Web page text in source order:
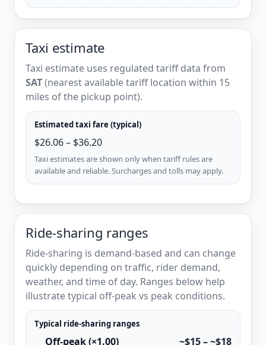
Taxi estimate
Taxi estimate uses regulated tariff data from
SAT(nearest available tariff location within 15
miles of the pickup point).
Estimated taxi fare (typical)
$26.06 – $36.20
Taxi estimates are shown only when tariff rules are
available and reliable. Surcharges and tolls may apply.
Ride-sharing ranges
Ride-sharing is demand-based and can change
quickly depending on traffic, rider demand,
weather, and time of day. Ranges below help
illustrate typical off-peak vs peak conditions.
Typical ride-sharing ranges
Off-peak (×1.00) ~$15 – ~$18